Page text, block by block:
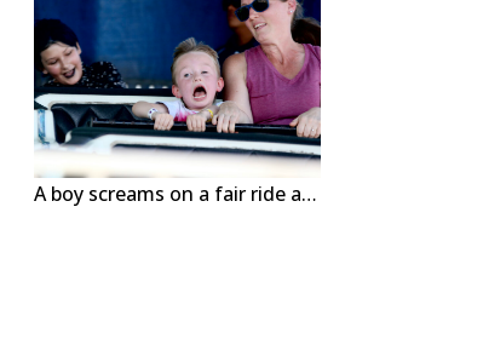
A boy screams on a fair ride at Addison County Fair & Field Days in New Haven this week. The nearly weeklong event features rides, shows and animals. Independent photos/Steve James